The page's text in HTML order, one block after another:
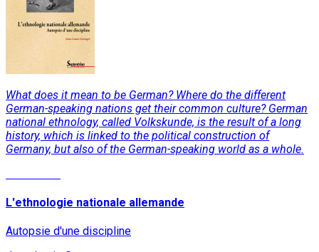
What does it mean to be German? Where do the different
German-speaking nations get their common culture? German
national ethnology, called Volkskunde, is the result of a long
history, which is linked to the political construction of
Germany, but also of the German-speaking world as a whole.
L'ethnologie nationale allemande
Autopsie d'une discipline